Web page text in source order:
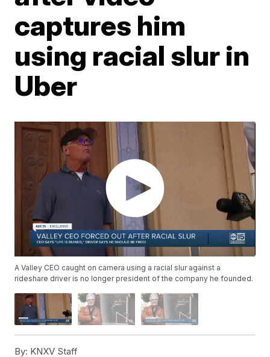
captures him
using racial slur in
Uber
A Valley CEO caught on camera using a racial slur against a
rideshare driver is no longer president of the company he founded.
By: KNXV Staff